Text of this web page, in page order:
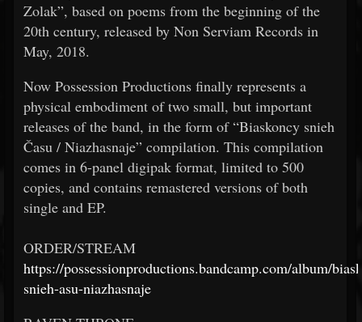
Zolak”, based on poems from the beginning of the
20th century, released by Non Serviam Records in
May, 2018.
Now Possession Productions finally represents a
physical embodiment of two small, but important
releases of the band, in the form of “Biaskoncy snieh
Času / Niazhasnaje” compilation. This compilation
comes in 6-panel digipak format, limited to 500
copies, and contains remastered versions of both
single and EP.
ORDER/STREAM
https://possessionproductions.bandcamp.com/album/
snieh-asu-niazhasnaje